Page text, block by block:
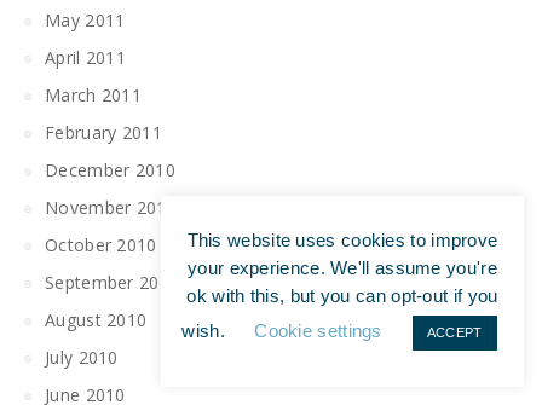
May 2011
April 2011
March 2011
February 2011
December 2010
November 2010
October 2010
September 2010
August 2010
July 2010
June 2010
This website uses cookies to improve
your experience. We'll assume you're
ok with this, but you can opt-out if you
wish.
Cookie settings ACCEPT